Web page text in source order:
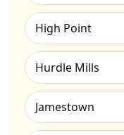
High Point
Hurdle Mills
Jamestown